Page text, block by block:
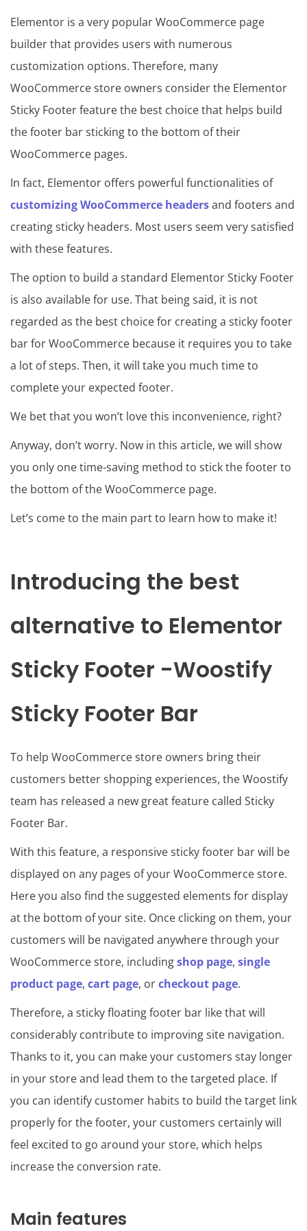
Elementor is a very popular WooCommerce page
builder that provides users with numerous
customization options. Therefore, many
WooCommerce store owners consider the Elementor
Sticky Footer feature the best choice that helps build
the footer bar sticking to the bottom of their
WooCommerce pages.
In fact, Elementor offers powerful functionalities of
customizing WooCommerce headersand footers and
creating sticky headers. Most users seem very satisfied
with these features.
The option to build a standard Elementor Sticky Footer
is also available for use. That being said, it is not
regarded as the best choice for creating a sticky footer
bar for WooCommerce because it requires you to take
a lot of steps. Then, it will take you much time to
complete your expected footer.
We bet that you won’t love this inconvenience, right?
Anyway, don’t worry. Now in this article, we will show
you only one time-saving method to stick the footer to
the bottom of the WooCommerce page.
Let’s come to the main part to learn how to make it!
Introducing the best
alternative to Elementor
Sticky Footer -Woostify
Sticky Footer Bar
To help WooCommerce store owners bring their
customers better shopping experiences, the Woostify
team has released a new great feature called Sticky
Footer Bar.
With this feature, a responsive sticky footer bar will be
displayed on any pages of your WooCommerce store.
Here you also find the suggested elements for display
at the bottom of your site. Once clicking on them, your
customers will be navigated anywhere through your
WooCommerce store, includingshop page, single
product page, cart page, orcheckout page.
Therefore, a sticky floating footer bar like that will
considerably contribute to improving site navigation.
Thanks to it, you can make your customers stay longer
in your store and lead them to the targeted place. If
you can identify customer habits to build the target link
properly for the footer, your customers certainly will
feel excited to go around your store, which helps
increase the conversion rate.
Main features